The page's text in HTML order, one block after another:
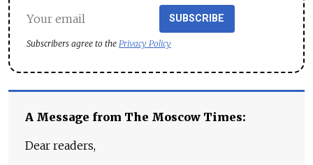
SUBSCRIBE
Subscribers agree to the Privacy Policy
A Message from The Moscow Times:
Dear readers,